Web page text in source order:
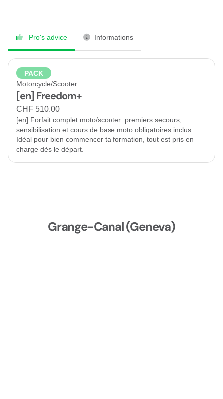
Pro's advice Informations
PACK
Motorcycle/Scooter
[en] Freedom+
CHF 510.00
[en] Forfait complet moto/scooter: premiers secours,
sensibilisation et cours de base moto obligatoires inclus.
Idéal pour bien commencer ta formation, tout est pris en
charge dès le départ.
Grange-Canal (Geneva)